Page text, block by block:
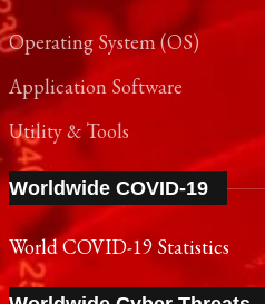
Operating System (OS)
Application Software
Utility & Tools
Worldwide COVID-19
World COVID-19 Statistics